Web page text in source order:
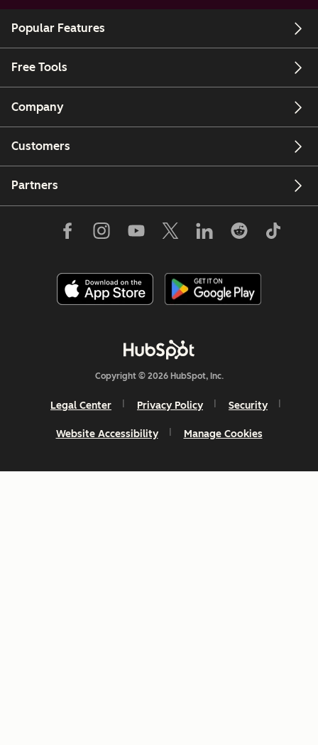
Popular Features
Free Tools
Company
Customers
Partners
Copyright © 2026 HubSpot, Inc.
Legal Center Privacy Policy Security
Website Accessibility Manage Cookies